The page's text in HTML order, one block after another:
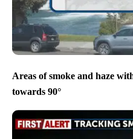
Areas of smoke and haze
towards 90°